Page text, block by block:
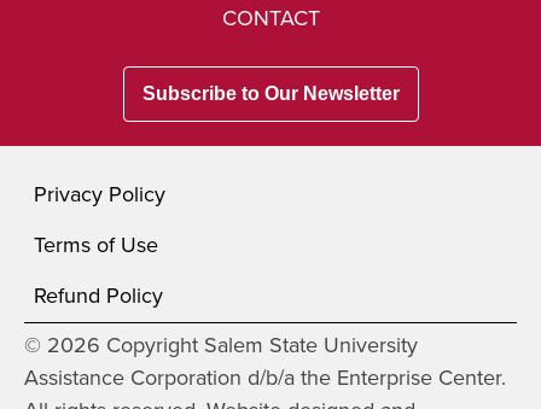
CONTACT
Subscribe to Our Newsletter
Privacy Policy
Terms of Use
Refund Policy
© 2026 Copyright Salem State University
Assistance Corporation d/b/a the Enterprise Center.